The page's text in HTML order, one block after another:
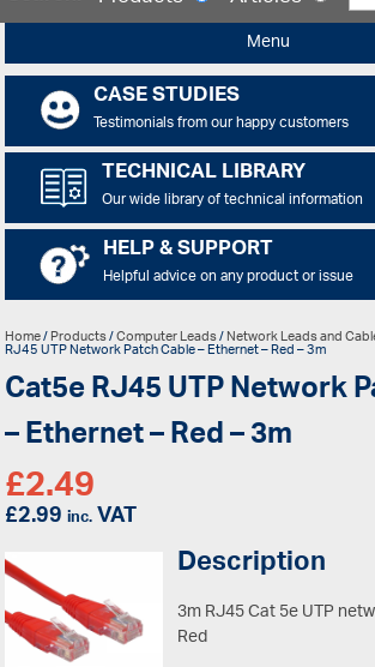
Menu
CASE STUDIES
Testimonials from our happy customers
TECHNICAL LIBRARY
Our wide library of technical information
HELP & SUPPORT
Helpful advice on any product or issue
Home/Products/Computer Leads/Network Leads and
RJ45 UTP Network Patch Cable – Ethernet – Red – 3m
Cat5e RJ45 UTP Network
– Ethernet – Red – 3m
£2.49
£2.99inc.VAT
Description
3m RJ45 Cat 5e UTP
Red